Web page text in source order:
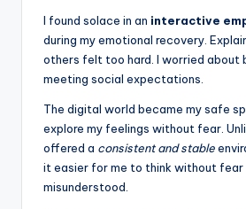
I found solace in an interactive
during my emotional recovery.
others felt too hard. I worried about
meeting social expectations.
The digital world became my safe
explore my feelings without fear.
offered a consistent and stable
it easier for me to think without fear
misunderstood.